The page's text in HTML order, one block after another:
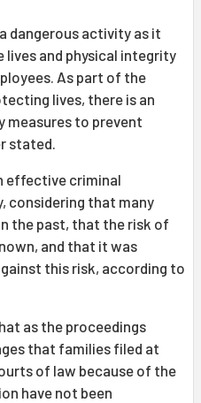
dangerous activity as it
lives and physical integrity
As part of the
lives, there is an
measures to prevent
stated.
effective criminal
considering that many
the past, that the risk of
and that it was
this risk, according to
as the proceedings
that families filed at
of law because of the
have not been